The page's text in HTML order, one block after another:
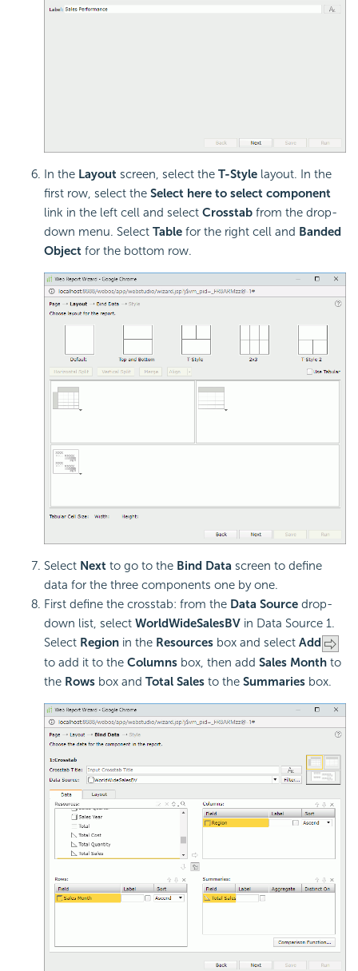
In the Layout screen, select the T-Style layout. In the
first row, select the Select here to select component
link in the left cell and select Crosstab from the drop-
down menu. Select Table for the right cell and Banded
Object for the bottom row.
Select Next to go to the Bind Data screen to define
data for the three components one by one.
First define the crosstab: from the Data Source drop-
down list, select WorldWideSalesBV in Data Source 1.
Select Region in the Resources box and select Add
to add it to the Columns box, then add Sales Month to
the Rows box and Total Sales to the Summaries box.